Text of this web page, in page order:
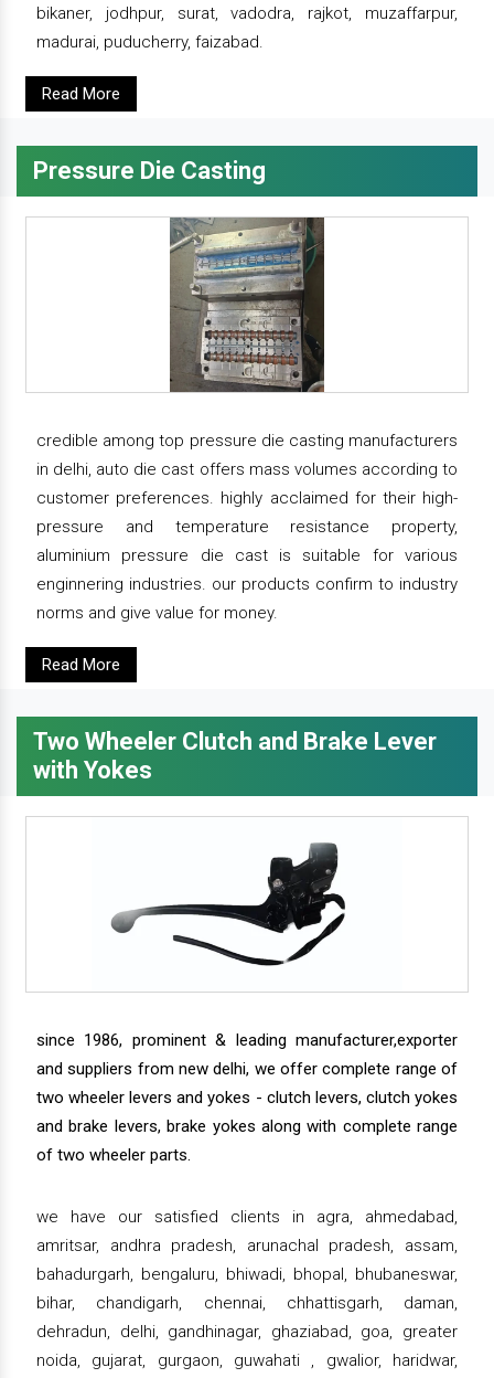
bikaner, jodhpur, surat, vadodra, rajkot, muzaffarpur,
madurai, puducherry, faizabad.
Read More
Pressure Die Casting
credible among top pressure die casting manufacturers
in delhi, auto die cast offers mass volumes according to
customer preferences. highly acclaimed for their high-
pressure and temperature resistance property,
aluminium pressure die cast is suitable for various
enginnering industries. our products confirm to industry
norms and give value for money.
Read More
Two Wheeler Clutch and Brake Lever
with Yokes
since 1986, prominent & leading manufacturer,exporter
and suppliers from new delhi, we offer complete range of
two wheeler levers and yokes - clutch levers, clutch yokes
and brake levers, brake yokes along with complete range
of two wheeler parts.
we have our satisfied clients in agra, ahmedabad,
amritsar, andhra pradesh, arunachal pradesh, assam,
bahadurgarh, bengaluru, bhiwadi, bhopal, bhubaneswar,
bihar, chandigarh, chennai, chhattisgarh, daman,
dehradun, delhi, gandhinagar, ghaziabad, goa, greater
noida, gujarat, gurgaon, guwahati , gwalior, haridwar,